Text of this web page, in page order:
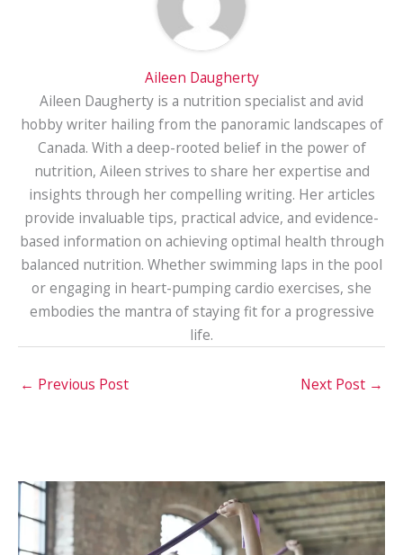
Aileen Daugherty
Aileen Daugherty is a nutrition specialist and avid
hobby writer hailing from the panoramic landscapes of
Canada. With a deep-rooted belief in the power of
nutrition, Aileen strives to share her expertise and
insights through her compelling writing. Her articles
provide invaluable tips, practical advice, and evidence-
based information on achieving optimal health through
balanced nutrition. Whether swimming laps in the pool
or engaging in heart-pumping cardio exercises, she
embodies the mantra of staying fit for a progressive
life.
← Previous Post Next Post →